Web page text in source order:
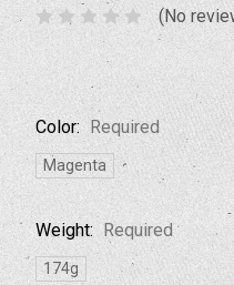
(No
Color: Required
Magenta
Weight: Required
174g